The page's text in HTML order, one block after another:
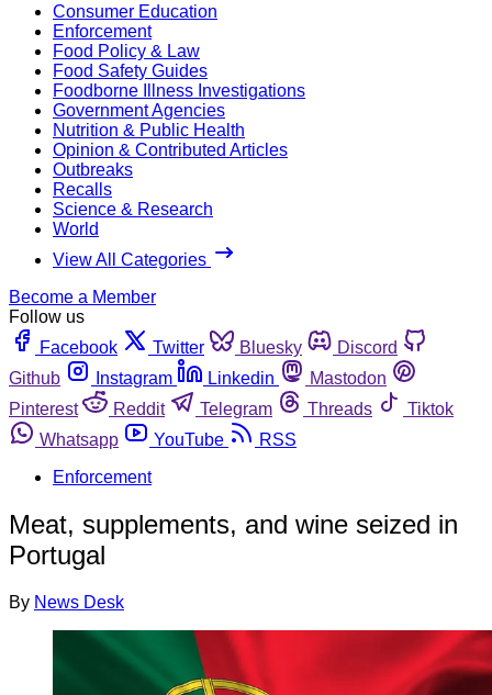
Consumer Education
Enforcement
Food Policy & Law
Food Safety Guides
Foodborne Illness Investigations
Government Agencies
Nutrition & Public Health
Opinion & Contributed Articles
Outbreaks
Recalls
Science & Research
World
View All Categories
Become a Member
Follow us
Facebook
Twitter Bluesky
Discord
Github
Instagram Linkedin
Mastodon
Pinterest
Reddit Telegram Threads
Tiktok
Whatsapp
YouTube
RSS
Enforcement
Meat, supplements, and wine seized in
Portugal
By News Desk